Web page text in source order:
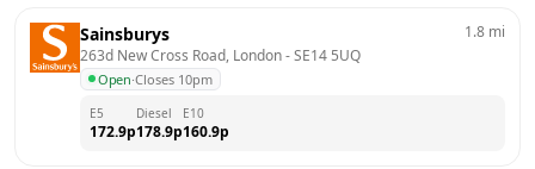
Sainsburys
263d New Cross Road, London - SE14 5UQ
Open·Closes 10pm
1.8 mi
E5
172.9p
Diesel
178.9p
E10
160.9p